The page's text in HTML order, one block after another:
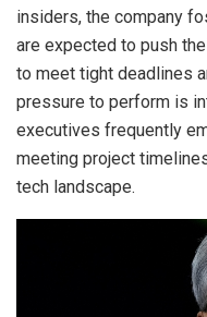
insiders, the company
are expected to push
to meet tight deadlines
pressure to perform is
executives frequently
meeting project
tech landscape.